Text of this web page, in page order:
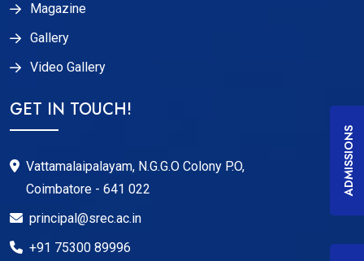
Magazine
Gallery
Video Gallery
GET IN TOUCH!
Vattamalaipalayam, N.G.G.O Colony P.O,
Coimbatore - 641 022
principal@srec.ac.in
+91 75300 89996
ADMISSIONS